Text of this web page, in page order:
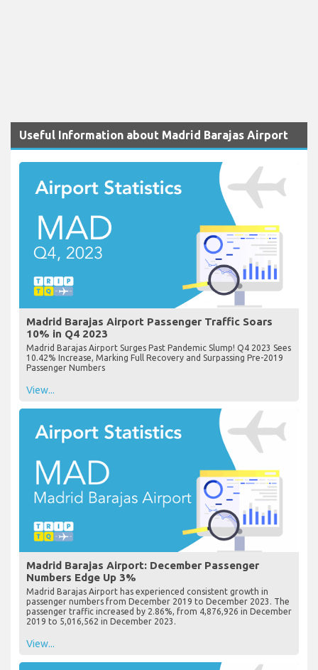
Useful Information about Madrid Barajas Airport
Madrid Barajas Airport Passenger Traffic Soars
10% in Q4 2023
Madrid Barajas Airport Surges Past Pandemic Slump! Q4 2023 Sees
10.42% Increase, Marking Full Recovery and Surpassing Pre-2019
Passenger Numbers
View...
Madrid Barajas Airport: December Passenger
Numbers Edge Up 3%
Madrid Barajas Airport has experienced consistent growth in
passenger numbers from December 2019 to December 2023. The
passenger traffic increased by 2.86%, from 4,876,926 in December
2019 to 5,016,562 in December 2023.
View...